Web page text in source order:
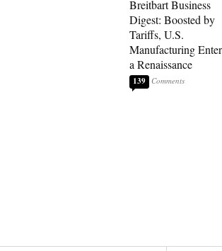
Breitbart Business
Digest: Boosted by
Tariffs, U.S.
Manufacturing
a Renaissance
139